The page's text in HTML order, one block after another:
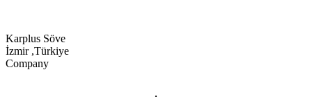
Karplus Söve
İzmir ,Türkiye
Company